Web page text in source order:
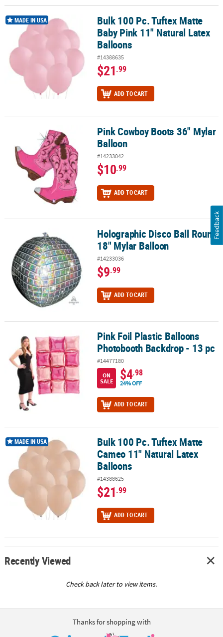
Bulk 100 Pc. Tuftex Matte Baby Pink 11" Natural Latex Balloons
MADE IN USA
Bulk 100 Pc. Tuftex Matte
Baby Pink 11" Natural Latex
Balloons
#14388635
$21.99
ADD TO CART
Pink Cowboy Boots 36" Mylar BalloonPink Cowboy Boots 36" Mylar
Balloon
#14233042
$10.99
ADD TO CART
Holographic Disco Ball Round 18" Mylar Balloon
Holographic Disco Ball Round
18" Mylar Balloon
#14233036
$9.99
ADD TO CART
Pink Foil Plastic Balloons Photobooth Backdrop - 13 pc
Pink Foil Plastic Balloons
Photobooth Backdrop - 13 pc
#14477180
ON
SALE
$4.98
24% OFF
ADD TO CART
Bulk 100 Pc. Tuftex Matte Cameo 11" Natural Latex Balloons
MADE IN USA
Bulk 100 Pc. Tuftex Matte
Cameo 11" Natural Latex
Balloons
#14388625
$21.99
ADD TO CART
Recently Viewed
Check back later to view items.
Thanks for shopping with
Feedback